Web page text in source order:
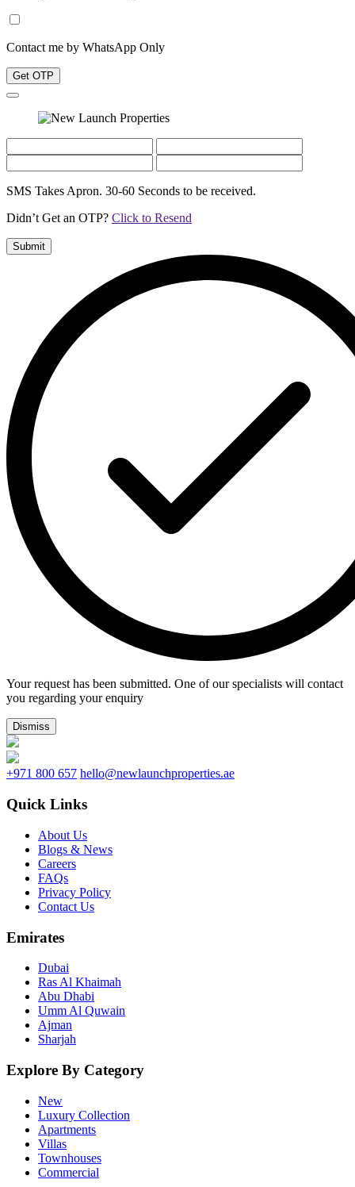
Contact me by WhatsApp Only
Get OTP
SMS Takes Apron. 30-60 Seconds to be received.
Didn’t Get an OTP? Click to Resend
Submit
Your request has been submitted. One of our specialists will contact
you regarding your enquiry
Dismiss
+971 800 657 hello@newlaunchproperties.ae
Quick Links
About Us
Blogs & News
Careers
FAQs
Privacy Policy
Contact Us
Emirates
Dubai
Ras Al Khaimah
Abu Dhabi
Umm Al Quwain
Ajman
Sharjah
Explore By Category
New
Luxury Collection
Apartments
Villas
Townhouses
Commercial